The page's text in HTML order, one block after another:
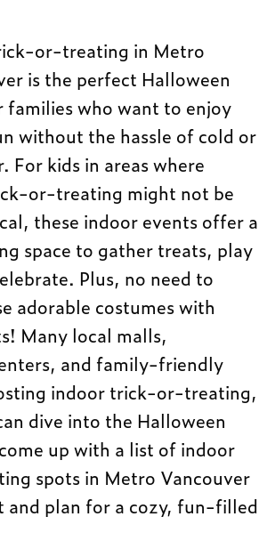
or-treating in Metro
is the perfect Halloween
who want to enjoy
without the hassle of cold or
For kids in areas where
or-treating might not be
these indoor events offer a
space to gather treats, play
Plus, no need to
adorable costumes with
Many local malls,
and family-friendly
indoor trick-or-treating,
dive into the Halloween
up with a list of indoor
spots in Metro Vancouver
plan for a cozy, fun-filled